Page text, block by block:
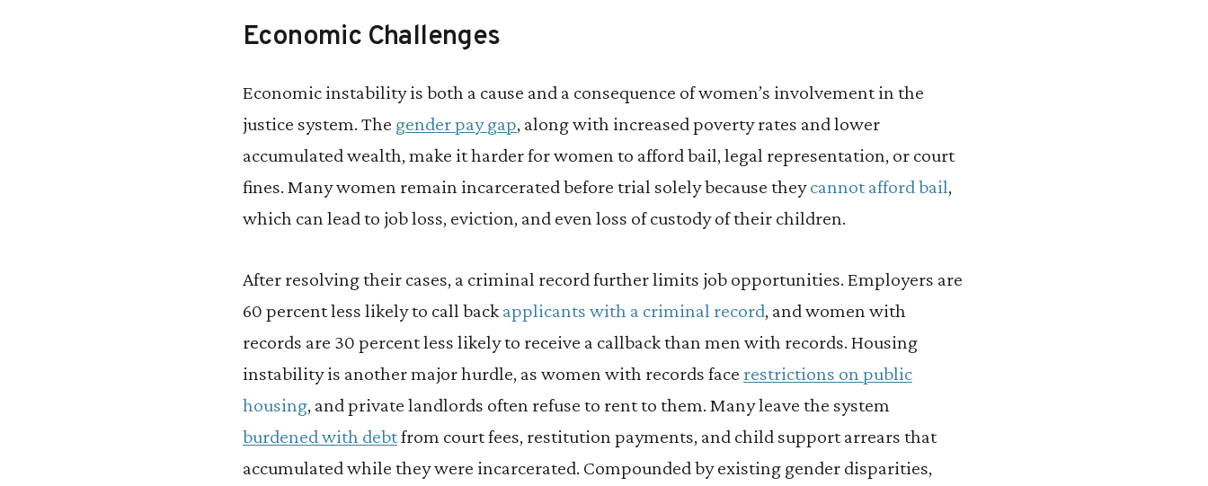
Economic Challenges
Economic instability is both a cause and a consequence of women’s involvement in the
justice system. The gender pay gap, along with increased poverty rates and lower
accumulated wealth, make it harder for women to afford bail, legal representation, or court
fines. Many women remain incarcerated before trial solely because theycannot afford bail,
which can lead to job loss, eviction, and even loss of custody of their children.
After resolving their cases, a criminal record further limits job opportunities. Employers are
60 percent less likely to call back applicants with a criminal record, and women with
records are 30 percent less likely to receive a callback than men with records. Housing
instability is another major hurdle, as women with records face restrictions on public
housing, and private landlords often refuse to rent to them. Many leave the system
burdened with debtfrom court fees, restitution payments, and child support arrears that
accumulated while they were incarcerated. Compounded by existing gender disparities,